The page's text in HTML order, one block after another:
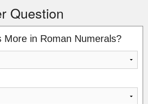
Question
More in Roman Numerals?